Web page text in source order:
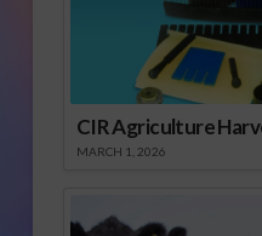
CIR Agriculture
MARCH 1, 2026